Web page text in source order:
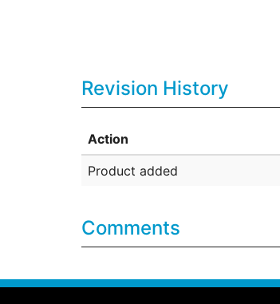
Revision History
Action
Product added
Comments